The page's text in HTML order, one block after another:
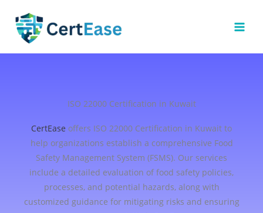
content
ISO 22000 Certification in Kuwait
CertEase offers ISO 22000 Certification in Kuwait to
help organizations establish a comprehensive Food
Safety Management System (FSMS). Our services
include a detailed evaluation of food safety policies,
processes, and potential hazards, along with
customized guidance for mitigating risks and ensuring